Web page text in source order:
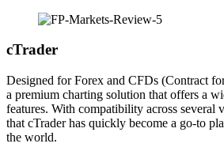
cTrader
Designed for Forex and CFDs (Contract
a premium charting solution that offers a
features. With compatibility across several
that cTrader has quickly become a go-to
the world.